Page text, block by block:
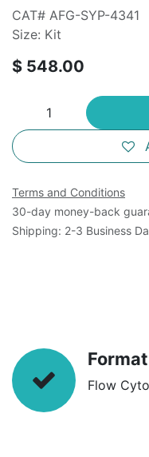
CAT# AFG-SYP-4341
Size: Kit
$ 548.00
Terms and Conditions
30-day money-back
Shipping: 2-3 Business
Format
Flow